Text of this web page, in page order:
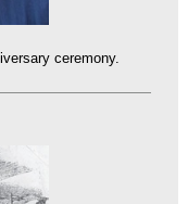
ceremony.